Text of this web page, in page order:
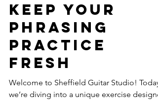
Keep Your
Phrasing
Practice
Fresh
Welcome to Sheffield Guitar Studio! Today,
we’re diving into a unique exercise